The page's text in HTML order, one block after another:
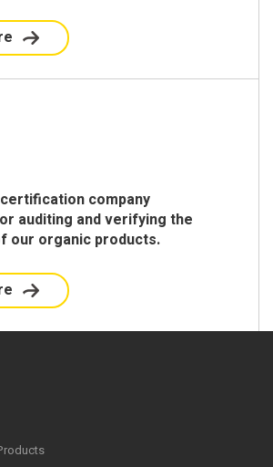
certification company
auditing and verifying the
our organic products.